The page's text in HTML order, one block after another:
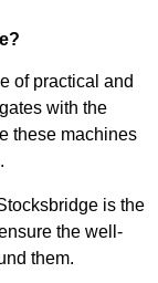
of practical and
with the
these machines
is the
the well-
them.